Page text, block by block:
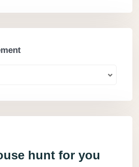
hunt for you